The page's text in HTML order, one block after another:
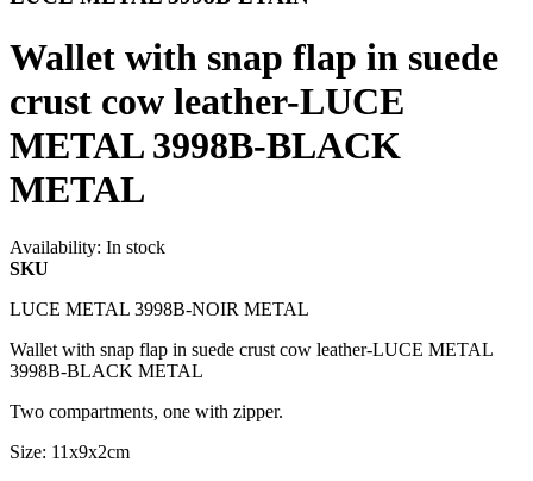
Wallet with snap flap in suede
crust cow leather-LUCE
METAL 3998B-BLACK
METAL
Availability: In stock
SKU
LUCE METAL 3998B-NOIR METAL
Wallet with snap flap in suede crust cow leather-LUCE METAL
3998B-BLACK METAL
Two compartments, one with zipper.
Size: 11x9x2cm